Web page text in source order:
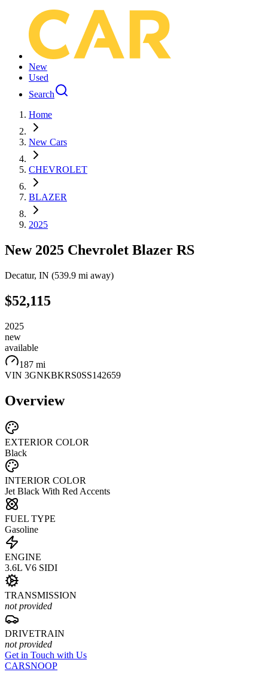
New
Used
Search
Home
New Cars
CHEVROLET
BLAZER
2025
New 2025 Chevrolet Blazer RS
Decatur, IN (539.9 mi away)
$52,115
2025
new
available
187 mi
VIN 3GNKBKRS0SS142659
Overview
EXTERIOR COLOR
Black
INTERIOR COLOR
Jet Black With Red Accents
FUEL TYPE
Gasoline
ENGINE
3.6L V6 SIDI
TRANSMISSION
not provided
DRIVETRAIN
not provided
Get in Touch with Us
CARSNOOP